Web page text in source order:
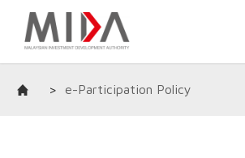
> e-Participation Policy